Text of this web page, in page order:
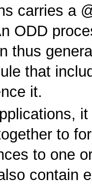
carries a
ODD
thus
that
it.
to
to one
contain